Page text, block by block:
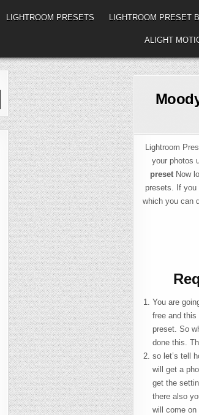
LIGHTROOM PRESETS LIGHTROOM PRESET
ALIGHT
Lightroom
your photos
presetNow
presets. If you
which you can
You are
free and
preset. So
done this.
so let’s tell
will get a
get the
there also
will come